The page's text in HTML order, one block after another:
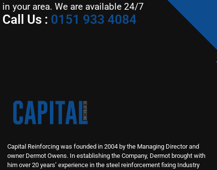
in your area. We are available 24/7
Call Us : 0151 933 4084
Capital Reinforcing was founded in 2004 by the Managing Director and
owner Dermot Owens. In establishing the Company, Dermot brought with
him over 20 years’ experience in the steel reinforcement fixing Industry